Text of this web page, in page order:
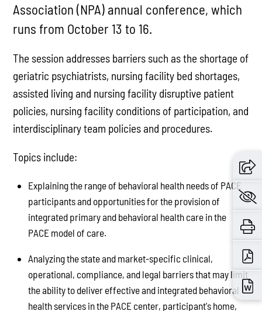
Association (NPA) annual conference, which
runs from October 13 to 16.
The session addresses barriers such as the shortage of
geriatric psychiatrists, nursing facility bed shortages,
assisted living and nursing facility disruptive patient
policies, nursing facility conditions of participation, and
interdisciplinary team policies and procedures.
Topics include:
Explaining the range of behavioral health needs of PACE
participants and opportunities for the provision of
integrated primary and behavioral health care in the
PACE model of care.
Analyzing the state and market-specific clinical,
operational, compliance, and legal barriers that may limit
the ability to deliver effective and integrated behavioral
health services in the PACE center, participant's home,